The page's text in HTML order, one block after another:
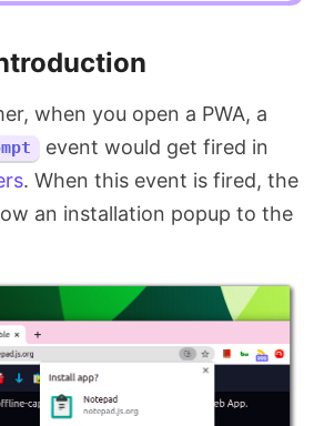
when you open a PWA, a
event would get fired in
. When this event is fired, the
an installation popup to the